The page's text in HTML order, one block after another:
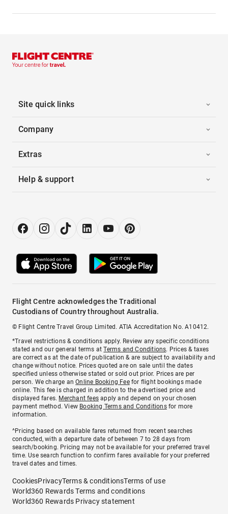
Site quick links
Company
Extras
Help & support
Flight Centre acknowledges the Traditional
Custodians of Country throughout Australia.
© Flight Centre Travel Group Limited. ATIA Accreditation No. A10412.
*Travel restrictions & conditions apply. Review any specific conditions
stated and our general terms atTerms and Conditions. Prices & taxes
are correct as at the date of publication & are subject to availability and
change without notice. Prices quoted are on sale until the dates
specified unless otherwise stated or sold out prior. Prices are per
person. We charge anOnline Booking Feefor flight bookings made
online. This fee is charged in addition to the advertised price and
displayed fares. Merchant fees apply and depend on your chosen
payment method. View Booking Terms and Conditionsfor more
information.
^Pricing based on available fares returned from recent searches
conducted, with a departure date of between 7 to 28 days from
search/booking. Pricing may not be available for your preferred travel
time. Use search function to confirm fares available for your preferred
travel dates and times.
CookiesPrivacyTerms & conditionsTerms of use
World360 Rewards Terms and conditions
World360 Rewards Privacy statement